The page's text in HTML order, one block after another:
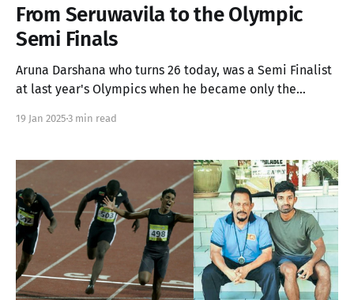
From Seruwavila to the Olympic
Semi Finals
Aruna Darshana who turns 26 today, was a Semi Finalist
at last year's Olympics when he became only the
second barrier.
19 Jan 2025 3 min read